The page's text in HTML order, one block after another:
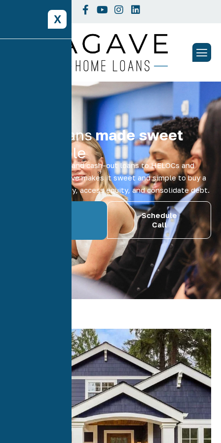
X
Home loansmade sweet
and simple
From refinancing and cash-out loans to HELOCs and
home equity, Agave makes it sweet and simple to buy a
home, save money, access equity, and consolidate debt.
Schedule
Call